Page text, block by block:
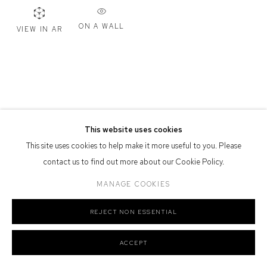
Defiance Gallery acknowledges the Gadigal people of the Eora
Nation as the traditional owners of the land upon which the gallery
This website uses cookies
This site uses cookies to help make it more useful to you. Please
contact us to find out more about our Cookie Policy.
MANAGE COOKIES
REJECT NON ESSENTIAL
ACCEPT
VIEW IN AR ON A WALL